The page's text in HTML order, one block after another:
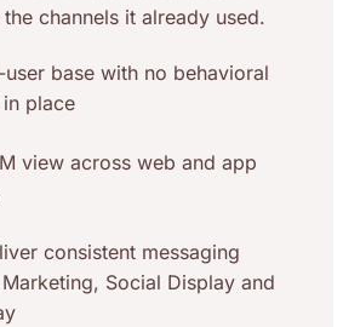
channels it already used.
base with no behavioral
place
view across web and app
consistent messaging
Social Display and